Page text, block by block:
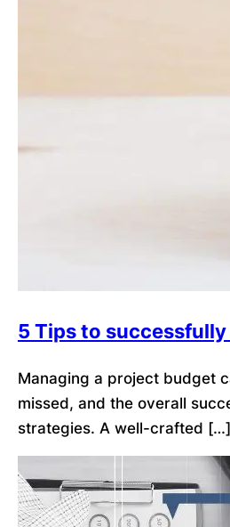
5 Tips to
Managing a project budget
missed, and the overall
strategies. A well-crafted […]